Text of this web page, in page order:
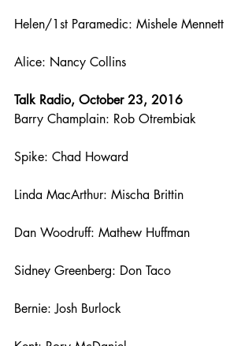
Helen/1st Paramedic: Mishele Mennett
Alice: Nancy Collins
Talk Radio, October 23, 2016
Barry Champlain: Rob Otrembiak
Spike: Chad Howard
Linda MacArthur: Mischa Brittin
Dan Woodruff: Mathew Huffman
Sidney Greenberg: Don Taco
Bernie: Josh Burlock